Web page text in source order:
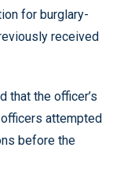
for burglary-
received
that the officer’s
attempted
before the